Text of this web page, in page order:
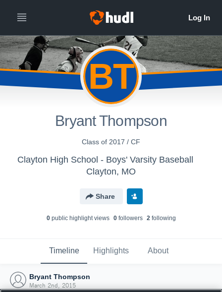
BT
Bryant Thompson
Class of 2017 / CF
Clayton High School - Boys' Varsity Baseball
Clayton, MO
Share
0public highlight views 0followers 2following
Timeline Highlights About
Bryant Thompson
March 2nd, 2015